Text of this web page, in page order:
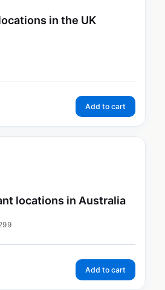
in the UK
Add to cart
locations in Australia
Add to cart